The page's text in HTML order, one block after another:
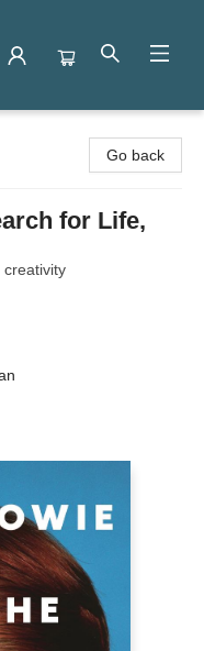
Go back
for Life,
creativity